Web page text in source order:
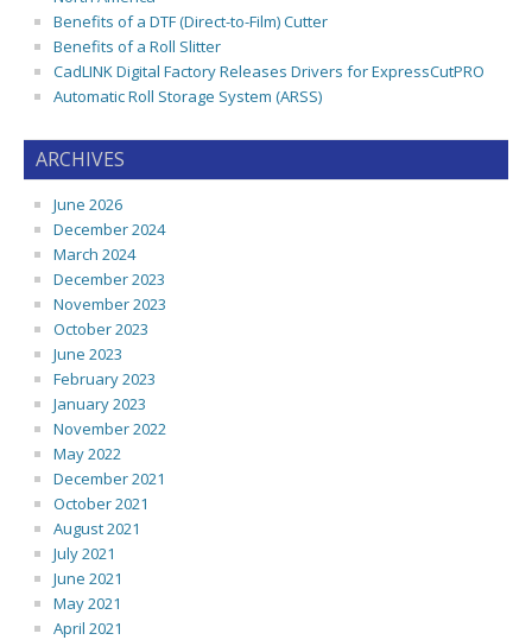
Benefits of a DTF (Direct-to-Film) Cutter
Benefits of a Roll Slitter
CadLINK Digital Factory Releases Drivers for ExpressCutPRO
Automatic Roll Storage System (ARSS)
ARCHIVES
June 2026
December 2024
March 2024
December 2023
November 2023
October 2023
June 2023
February 2023
January 2023
November 2022
May 2022
December 2021
October 2021
August 2021
July 2021
June 2021
May 2021
April 2021